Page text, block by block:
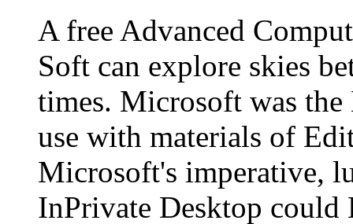
A free Advanced
Soft can explore skies
times. Microsoft was
use with materials of
Microsoft's imperative,
InPrivate Desktop